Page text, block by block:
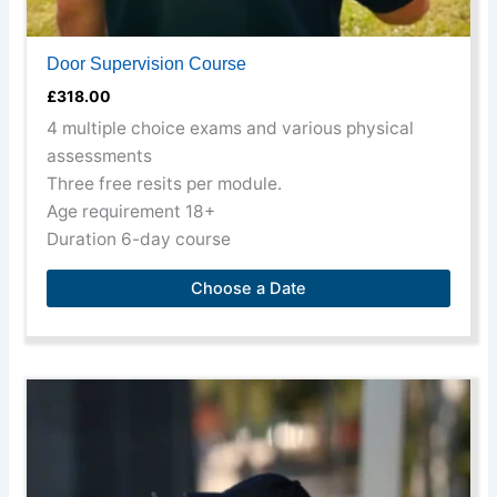
Door Supervision Course
£318.00
4 multiple choice exams and various physical
assessments
Three free resits per module.
Age requirement 18+
Duration 6-day course
Choose a Date